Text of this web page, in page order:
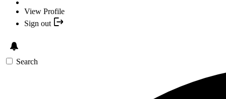
View Profile
Sign out
Search